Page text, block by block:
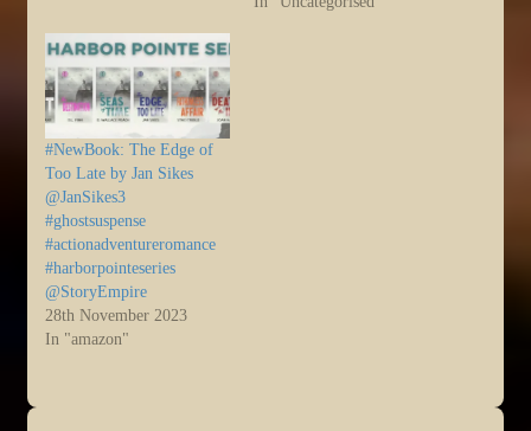
#NewBook: The Edge of
Too Late by Jan Sikes
@JanSikes3
#ghostsuspense
#actionadventureromance
#harborpointeseries
@StoryEmpire
28th November 2023
In "amazon"